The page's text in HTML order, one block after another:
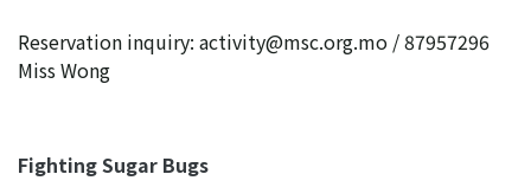
Reservation inquiry: activity@msc.org.mo / 87957296
Miss Wong
Fighting Sugar Bugs